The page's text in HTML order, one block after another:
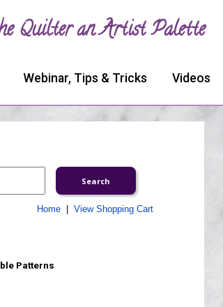
Quilter an Artist Palette
Webinar, Tips & Tricks Videos
Home| View Shopping Cart
Patterns